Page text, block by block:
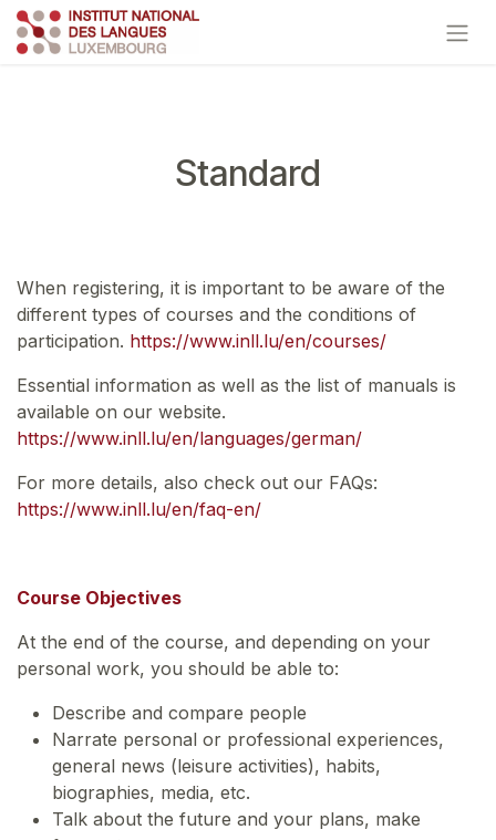
Skip to Content
Standard
When registering, it is important to be aware of the
different types of courses and the conditions of
participation. https://www.inll.lu/en/courses/
Essential information as well as the list of manuals is
available on our website.
https://www.inll.lu/en/languages/german/
For more details, also check out our FAQs:
https://www.inll.lu/en/faq-en/
Course Objectives
At the end of the course, and depending on your
personal work, you should be able to:
Describe and compare people
Narrate personal or professional experiences,
general news (leisure activities), habits,
biographies, media, etc.
Talk about the future and your plans, make